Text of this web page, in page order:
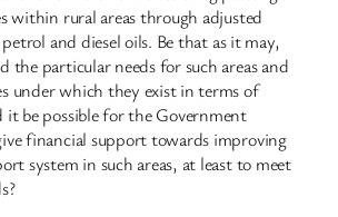
within rural areas through adjusted
and diesel oils. Be that as it may,
the particular needs for such areas and
under which they exist in terms of
be possible for the Government
financial support towards improving
system in such areas, at least to meet